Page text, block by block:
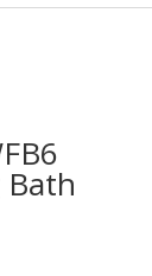
Bath